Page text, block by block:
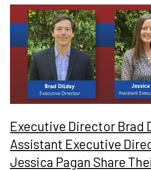
Executive Director Brad
Assistant Executive
Jessica Pagan Share